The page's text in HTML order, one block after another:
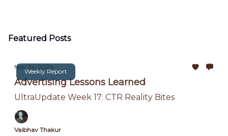
Featured Posts
Weekly Report
Nov 24, 2024
Advertising Lessons Learned
UltraUpdate Week 17: CTR Reality Bites
Vaibhav Thakur